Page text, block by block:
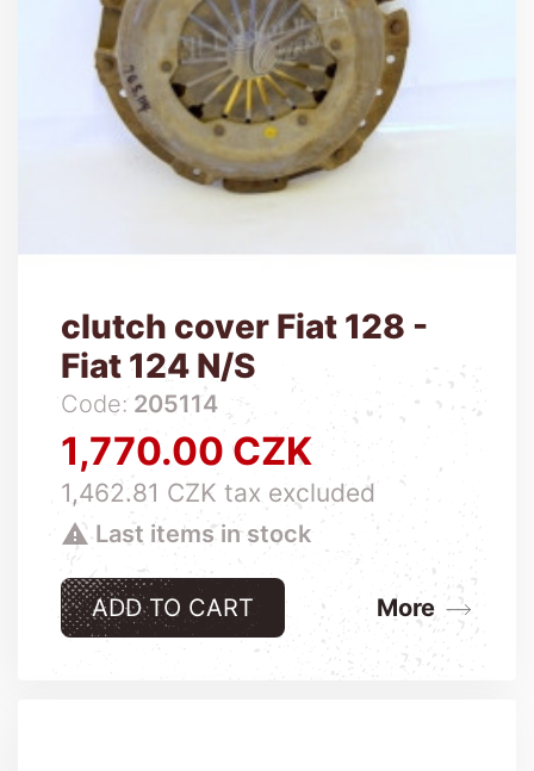
clutch cover Fiat 128 -
Fiat 124 N/S
Code: 205114
Price
1,770.00 CZK
1,462.81 CZK tax excluded
 Last items in stock
ADD TO CART More